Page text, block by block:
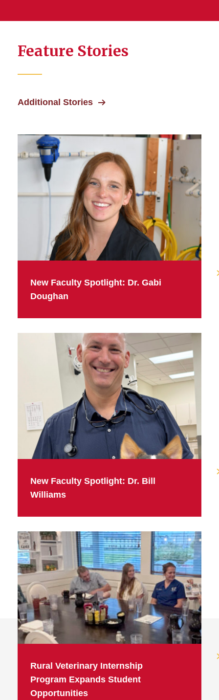
Feature Stories
Additional Stories
New Faculty Spotlight: Dr. Gabi
Doughan
New Faculty Spotlight: Dr. Bill
Williams
Rural Veterinary Internship
Program Expands Student
Opportunities